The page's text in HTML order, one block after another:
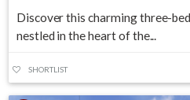
Discover this charming three-
nestled in the heart of the...
SHORTLIST